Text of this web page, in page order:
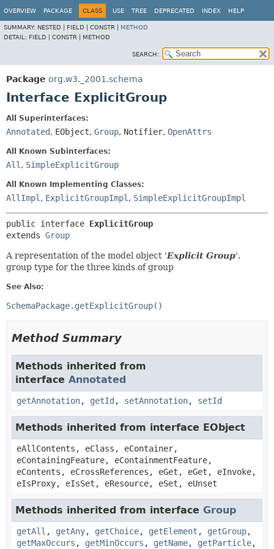
OVERVIEW PACKAGE CLASS USE TREE DEPRECATED INDEX HELP
SUMMARY: NESTED | FIELD | CONSTR | METHOD
DETAIL: FIELD | CONSTR | METHOD
SEARCH:
Package org.w3._2001.schema
Interface ExplicitGroup
All Superinterfaces:
Annotated, EObject, Group, Notifier, OpenAttrs
All Known Subinterfaces:
All , SimpleExplicitGroup
All Known Implementing Classes:
AllImpl , ExplicitGroupImpl , SimpleExplicitGroupImpl
public interface ExplicitGroup
extends Group
A representation of the model object 'Explicit Group'.
group type for the three kinds of group
See Also:
SchemaPackage.getExplicitGroup()
Method Summary
Methods inherited from
interface Annotated
getAnnotation, getId , setAnnotation, setId
Methods inherited from interface EObject
eAllContents, eClass, eContainer,
eContainingFeature, eContainmentFeature,
eContents, eCrossReferences, eGet, eGet, eInvoke,
eIsProxy, eIsSet, eResource, eSet, eUnset
Methods inherited from interface Group
getAll , getAny, getChoice, getElement , getGroup,
getMaxOccurs , getMinOccurs , getName, getParticle,